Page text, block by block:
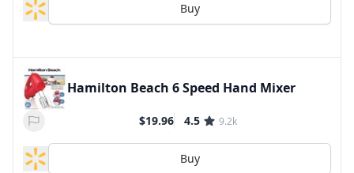
Buy
Hamilton Beach 6 Speed Hand Mixer
$19.96 4.5 9.2k
Buy